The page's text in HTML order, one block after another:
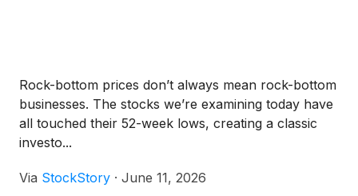
Rock-bottom prices don’t always mean rock-bottom
businesses. The stocks we’re examining today have
all touched their 52-week lows, creating a classic
investo...
Via StockStory · June 11, 2026